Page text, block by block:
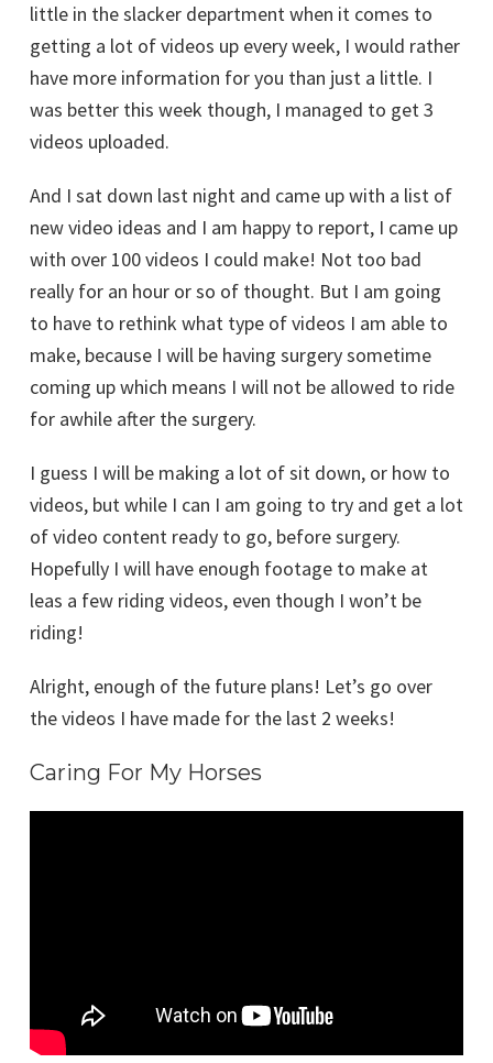
little in the slacker department when it comes to
getting a lot of videos up every week, I would rather
have more information for you than just a little. I
was better this week though, I managed to get 3
videos uploaded.
And I sat down last night and came up with a list of
new video ideas and I am happy to report, I came up
with over 100 videos I could make! Not too bad
really for an hour or so of thought. But I am going
to have to rethink what type of videos I am able to
make, because I will be having surgery sometime
coming up which means I will not be allowed to ride
for awhile after the surgery.
I guess I will be making a lot of sit down, or how to
videos, but while I can I am going to try and get a lot
of video content ready to go, before surgery.
Hopefully I will have enough footage to make at
leas a few riding videos, even though I won’t be
riding!
Alright, enough of the future plans! Let’s go over
the videos I have made for the last 2 weeks!
Caring For My Horses